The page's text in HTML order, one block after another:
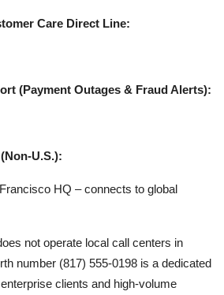
Care Direct Line:
(Payment Outages & Fraud Alerts):
U.S.):
HQ – connects to global
not operate local call centers in
number (817) 555-0198 is a dedicated
clients and high-volume